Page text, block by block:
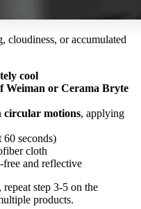
cloudiness, or accumulated
cool
Weiman or Cerama Bryte
circular motions, applying
60 seconds)
cloth
free and reflective
step 3-5 on the
products.